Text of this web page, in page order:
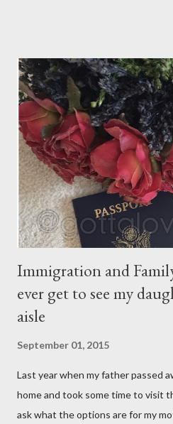
for itself. They come through
though they are with you, and
You may give them your love
have their own thoughts. You
Immigration and
ever get to see my
aisle
September 01, 2015
Last year when my father passed
home and took some time to visit
ask what the options are for my